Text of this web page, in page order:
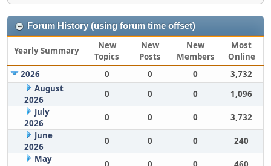
Forum History (using forum time offset)
Yearly Summary
New
Topics
New
Posts
New
Members
Most
Online
2026
0 0 0
3,732
August
2026
0 0 0
1,096
July
2026
0 0 0
3,732
June
2026
0 0 0
240
May